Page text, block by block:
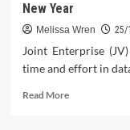
New Year
Melissa Wren 25/
Joint Enterprise
time and effort in
Read MoreRead